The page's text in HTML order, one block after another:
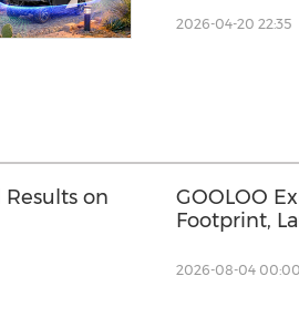
2026-04-20 22:35
on
GOOLOO
Footprint,
the country
2026-08-04 00:00